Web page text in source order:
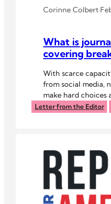
Corinne Colbert·
What is
covering
With scarce
from social media,
make hard choices
to disaster.
Letter from the Editor